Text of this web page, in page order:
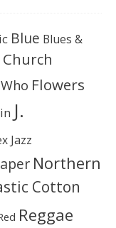
Blue Blues &
Church
Flowers
J.
Jazz
Northern
Cotton
Reggae